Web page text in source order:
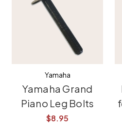
Yamaha
Yamaha Grand
Piano Leg Bolts
$8.95